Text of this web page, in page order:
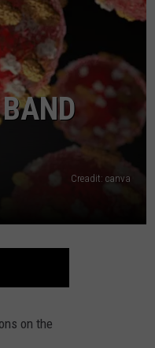
Creadit: canva
on the